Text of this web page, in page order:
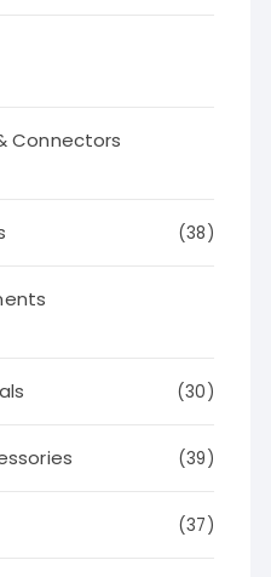
Connectors
(38)
(30)
(39)
(37)